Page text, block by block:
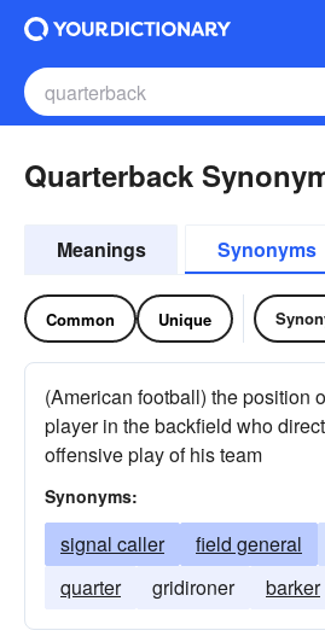
Quarterback
Meanings Synonyms
Common Unique
(American football) the position
player in the backfield who
offensive play of his team
Synonyms:
signal caller field general
quarter
gridironer barker